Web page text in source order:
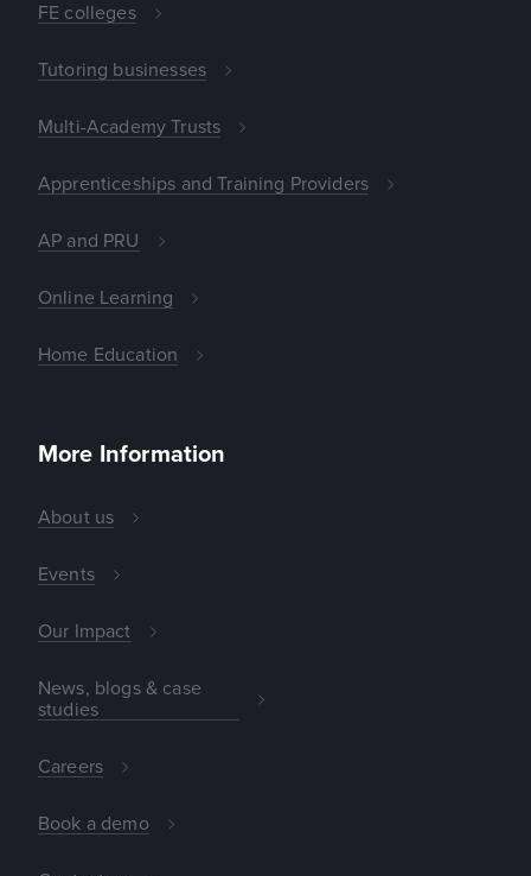
About us
Events
Our Impact
News, blogs & case
studies
Careers
Book a demo
More Information
FE colleges
Tutoring businesses
Multi-Academy Trusts
Apprenticeships and Training Providers
AP and PRU
Online Learning
Home Education